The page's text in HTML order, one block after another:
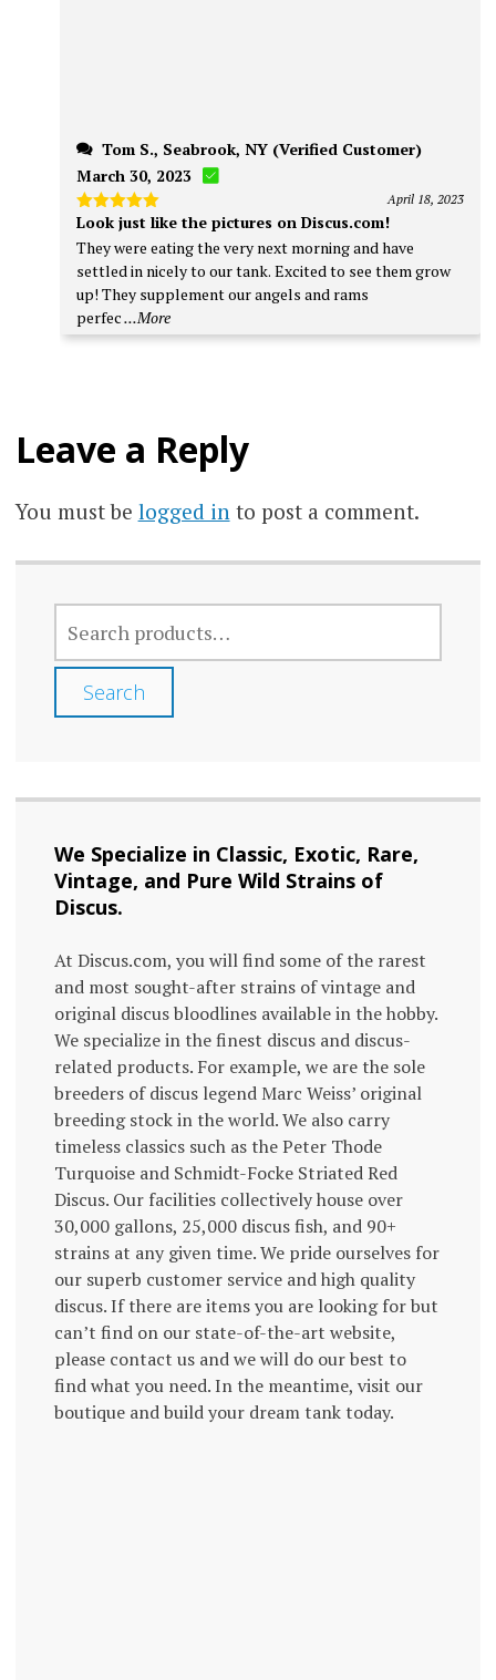
March 30, 2023
Rated5
April 18, 2023
Look just like the pictures on Discus.com!
They were eating the very next morning and have
settled in nicely to our tank. Excited to see them grow
up! They supplement our angels and rams
perfec...More
Leave a Reply
You must be logged in to post a comment.
FOR:
Search
We Specialize in Classic, Exotic, Rare,
Vintage, and Pure Wild Strains of
Discus.
At Discus.com, you will find some of the rarest
and most sought-after strains of vintage and
original discus bloodlines available in the hobby.
We specialize in the finest discus and discus-
related products. For example, we are the sole
breeders of discus legend Marc Weiss’ original
breeding stock in the world. We also carry
timeless classics such as the Peter Thode
Turquoise and Schmidt-Focke Striated Red
Discus. Our facilities collectively house over
30,000 gallons, 25,000 discus fish, and 90+
strains at any given time. We pride ourselves for
our superb customer service and high quality
discus. If there are items you are looking for but
can’t find on our state-of-the-art website,
please contact us and we will do our best to
find what you need. In the meantime, visit our
boutique and build your dream tank today.